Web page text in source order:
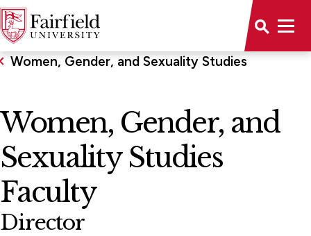
Women, Gender, and Sexuality Studies
Women, Gender, and
Sexuality Studies
Faculty
Director